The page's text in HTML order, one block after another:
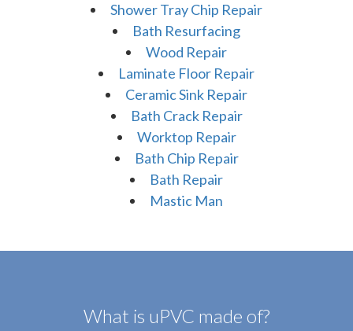
Shower Tray Chip Repair
Bath Resurfacing
Wood Repair
Laminate Floor Repair
Ceramic Sink Repair
Bath Crack Repair
Worktop Repair
Bath Chip Repair
Bath Repair
Mastic Man
What is uPVC made of?